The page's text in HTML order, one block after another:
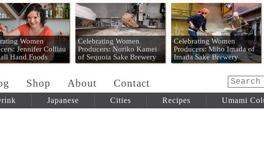
Mart
Women
Jennifer Colliau
Hand Foods
Celebrating Women
Producers: Noriko Kamei
of Sequoia Sake Brewery
Celebrating Women
Producers: Miho Imada of
Imada Sake Brewery
Shop About Contact
Japanese Cities Recipes Umami